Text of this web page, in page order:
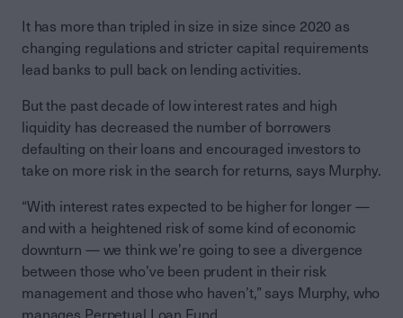
It has more than tripled in size in size since 2020 as
changing regulations and stricter capital requirements
lead banks to pull back on lending activities.
But the past decade of low interest rates and high
liquidity has decreased the number of borrowers
defaulting on their loans and encouraged investors to
take on more risk in the search for returns, says Murphy.
“With interest rates expected to be higher for longer —
and with a heightened risk of some kind of economic
downturn — we think we’re going to see a divergence
between those who’ve been prudent in their risk
management and those who haven’t,” says Murphy, who
manages Perpetual Loan Fund.